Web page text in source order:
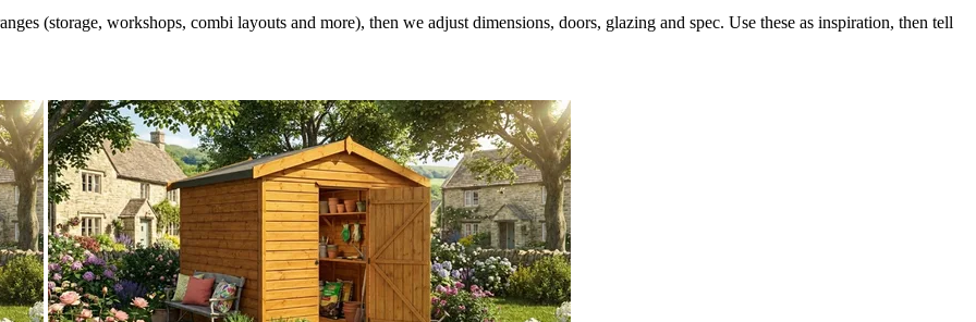
(storage, workshops, combi layouts and more), then we adjust dimensions, doors, glazing and spec. Use these as inspiration, then tell